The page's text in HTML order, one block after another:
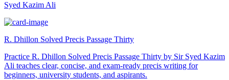
Syed Kazim Ali
R. Dhillon Solved Precis Passage Thirty
Practice R. Dhillon Solved Precis Passage Thirty by Sir Syed Kazim
Ali teaches clear, concise, and exam-ready precis writing for
beginners, university students, and aspirants.